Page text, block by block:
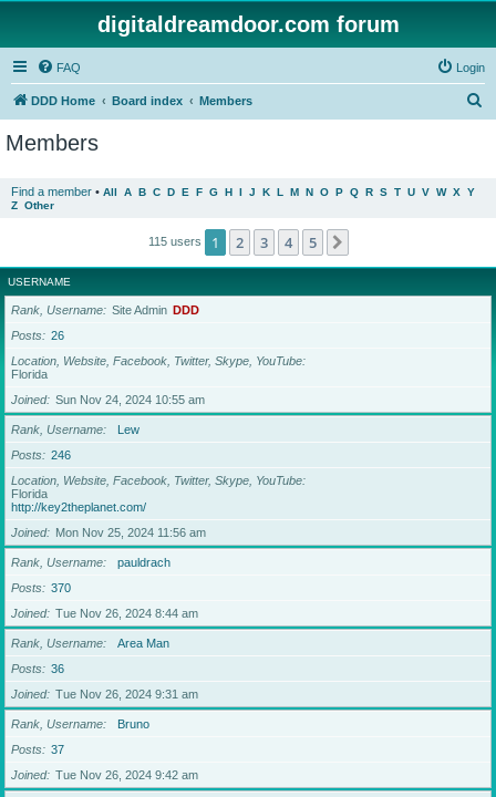
digitaldreamdoor.com forum
FAQ Login
DDD Home Board index Members
Members
Find a member • All A B C D E F G H I J K L M N O P Q R S T U V W X Y
Z Other
115 users 1 2 3 4 5
USERNAME
Rank, Username Site Admin DDD
Posts
26
Location, Website, Facebook, Twitter, Skype, YouTube
Florida
Joined
Sun Nov 24, 2024 10:55 am
Rank, Username
Lew
Posts
246
Location, Website, Facebook, Twitter, Skype, YouTube
Florida
http://key2theplanet.com/
Joined
Mon Nov 25, 2024 11:56 am
Rank, Username
pauldrach
Posts
370
Joined
Tue Nov 26, 2024 8:44 am
Rank, Username
Area Man
Posts
36
Joined
Tue Nov 26, 2024 9:31 am
Rank, Username
Bruno
Posts
37
Joined
Tue Nov 26, 2024 9:42 am